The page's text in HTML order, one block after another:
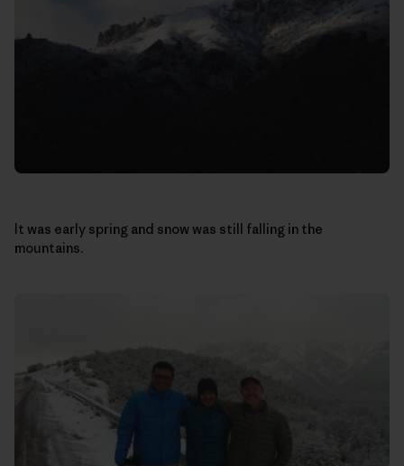
It was early spring and snow was still falling in the
mountains.